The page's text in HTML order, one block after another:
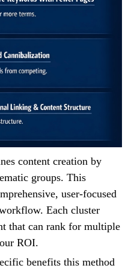
content creation by
groups. This
user-focused
Each cluster
that can rank for multiple
ROI.
benefits this method